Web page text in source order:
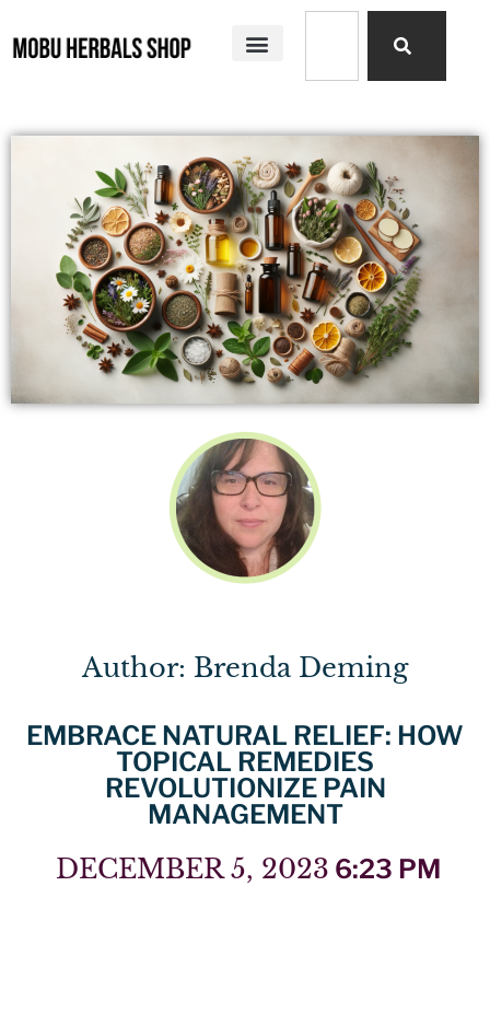
Author: Brenda Deming
EMBRACE NATURAL RELIEF: HOW
TOPICAL REMEDIES
REVOLUTIONIZE PAIN
MANAGEMENT
DECEMBER 5, 2023 6:23 PM